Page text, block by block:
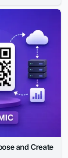
and Create